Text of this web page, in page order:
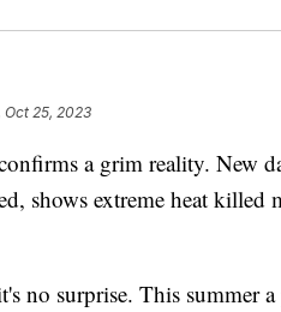
Oct 25, 2023
a grim reality. New
shows extreme heat killed
no surprise. This summer a